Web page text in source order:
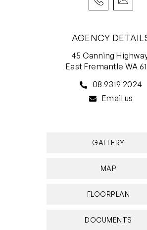
AGENCY
45 Canning
East Fremantle WA
08 9319 2024
Email us
GALLERY
MAP
FLOORPLAN
DOCUMENTS